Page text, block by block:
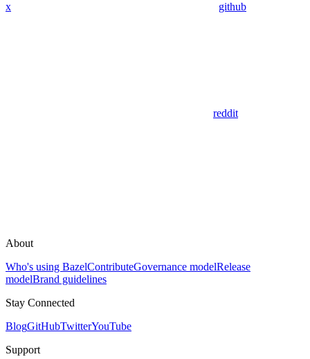
x github
reddit
About
Who's using BazelContributeGovernance modelRelease
modelBrand guidelines
Stay Connected
BlogGitHubTwitterYouTube
Support